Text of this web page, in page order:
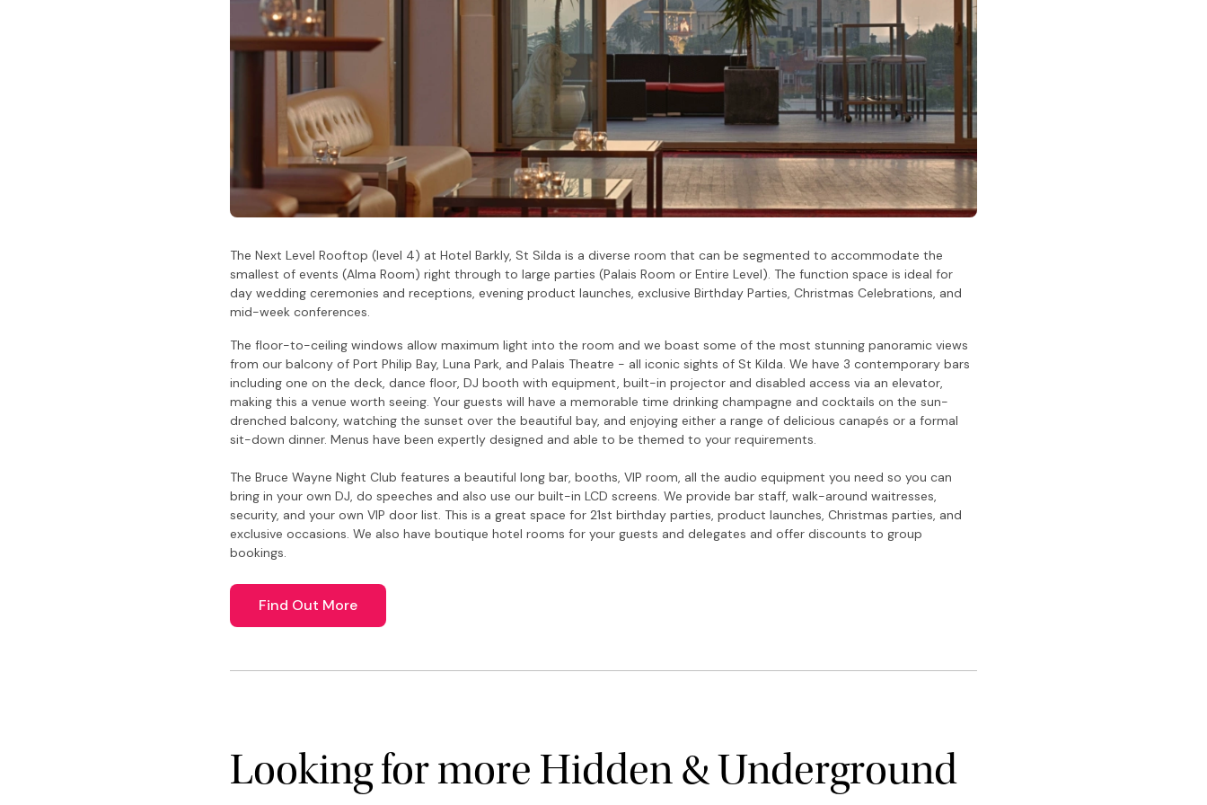
The Next Level Rooftop (level 4) at Hotel Barkly, St Silda is a diverse room that can be segmented to accommodate the
smallest of events (Alma Room) right through to large parties (Palais Room or Entire Level). The function space is ideal for
day wedding ceremonies and receptions, evening product launches, exclusive Birthday Parties, Christmas Celebrations, and
mid-week conferences.
The floor-to-ceiling windows allow maximum light into the room and we boast some of the most stunning panoramic views
from our balcony of Port Philip Bay, Luna Park, and Palais Theatre - all iconic sights of St Kilda. We have 3 contemporary bars
including one on the deck, dance floor, DJ booth with equipment, built-in projector and disabled access via an elevator,
making this a venue worth seeing. Your guests will have a memorable time drinking champagne and cocktails on the sun-
drenched balcony, watching the sunset over the beautiful bay, and enjoying either a range of delicious canapés or a formal
sit-down dinner. Menus have been expertly designed and able to be themed to your requirements.
The Bruce Wayne Night Club features a beautiful long bar, booths, VIP room, all the audio equipment you need so you can
bring in your own DJ, do speeches and also use our built-in LCD screens. We provide bar staff, walk-around waitresses,
security, and your own VIP door list. This is a great space for 21st birthday parties, product launches, Christmas parties, and
exclusive occasions. We also have boutique hotel rooms for your guests and delegates and offer discounts to group
bookings.
Find Out More
Looking for more Hidden & Underground